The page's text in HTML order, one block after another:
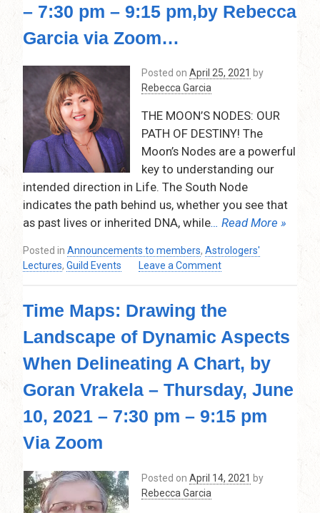
the
and
– 7:30 pm – 9:15 pm,by Rebecca
Garcia via Zoom…
Posted on April 25, 2021 by
Rebecca Garcia
THE MOON’S NODES: OUR
PATH OF DESTINY! The
Moon’s Nodes are a powerful
key to understanding our
intended direction in Life. The South Node
indicates the path behind us, whether you see that
as past lives or inherited DNA, while… Read More »
Posted in Announcements to members, Astrologers'
Lectures, Guild Events Leave a Commenton
Nodes:
Path
Destiny!
Thursday,
May
13,
2021
pm
Time Maps: Drawing the
Landscape of Dynamic Aspects
When Delineating A Chart, by
Goran Vrakela – Thursday, June
10, 2021 – 7:30 pm – 9:15 pm
Via Zoom
Posted on April 14, 2021 by
Rebecca Garcia